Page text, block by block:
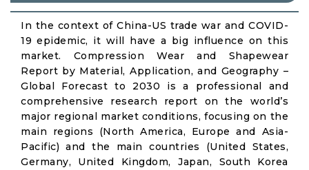
In the context of China-US trade war and COVID-
19 epidemic, it will have a big influence on this
market. Compression Wear and Shapewear
Report by Material, Application, and Geography –
Global Forecast to 2030 is a professional and
comprehensive research report on the world’s
major regional market conditions, focusing on the
main regions (North America, Europe and Asia-
Pacific) and the main countries (United States,
Germany, United Kingdom, Japan, South Korea